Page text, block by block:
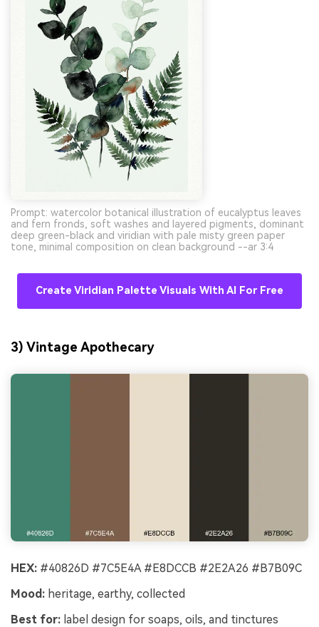
Prompt: watercolor botanical illustration of eucalyptus leaves
and fern fronds, soft washes and layered pigments, dominant
deep green-black and viridian with pale misty green paper
tone, minimal composition on clean background --ar 3:4
Create Viridian Palette Visuals With AI For Free
3) Vintage Apothecary
HEX: #40826D #7C5E4A #E8DCCB #2E2A26 #B7B09C
Mood: heritage, earthy, collected
Best for: label design for soaps, oils, and tinctures